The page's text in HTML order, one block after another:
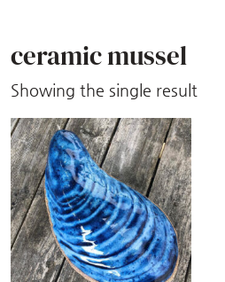
ceramic mussel
Showing the single result